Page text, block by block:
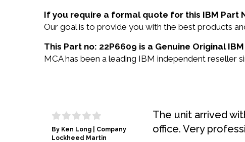
If you require a formal quote for this IBM Part
Our goal is to provide you with the best products
This Part no: 22P6609 is a Genuine Original
MCA has been a leading IBM independent reseller
By Ken Long | Company
Lockheed Martin
The unit arrived
office. Very